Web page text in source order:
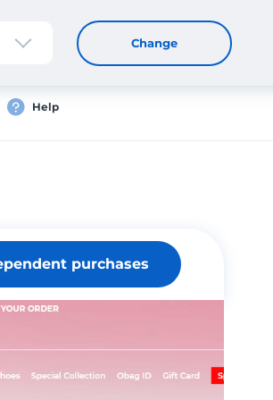
Sign up Login
Help
Change
purchases